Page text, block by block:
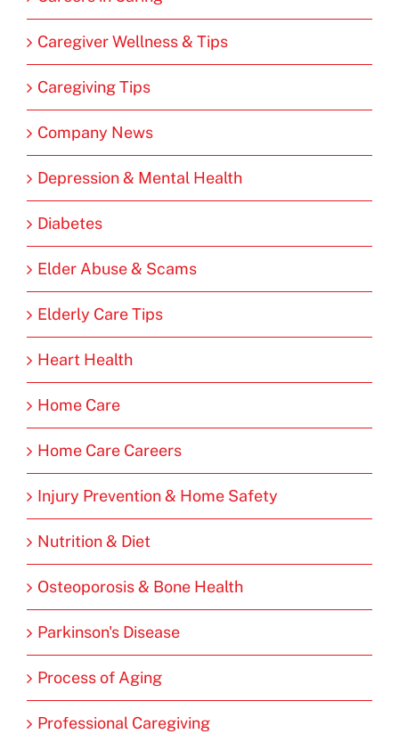
Caregiver Wellness & Tips
Caregiving Tips
Company News
Depression & Mental Health
Diabetes
Elder Abuse & Scams
Elderly Care Tips
Heart Health
Home Care
Home Care Careers
Injury Prevention & Home Safety
Nutrition & Diet
Osteoporosis & Bone Health
Parkinson's Disease
Process of Aging
Professional Caregiving